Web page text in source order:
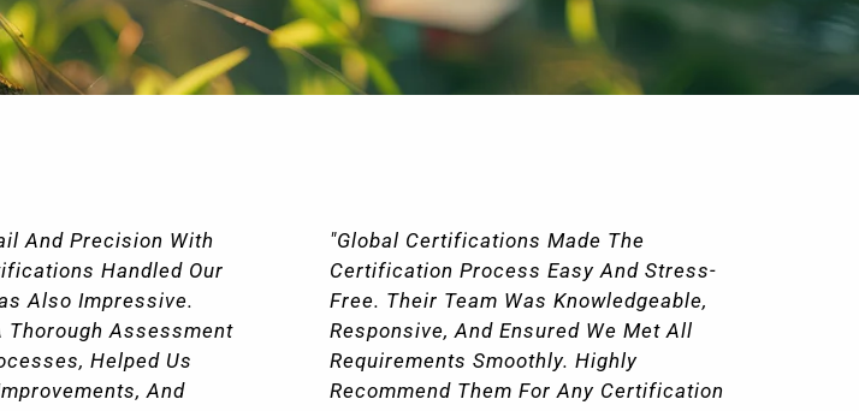
And Precision With
Handled Our
Also Impressive.
Thorough Assessment
Helped Us
And
"Global Certifications Made The
Certification Process Easy And Stress-
Free. Their Team Was Knowledgeable,
Responsive, And Ensured We Met All
Requirements Smoothly. Highly
Recommend Them For Any Certification